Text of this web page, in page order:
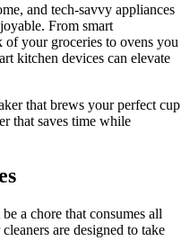
and tech-savvy appliances
From smart
of your groceries to ovens you
kitchen devices can elevate
that brews your perfect cup
that saves time while
a chore that consumes all
are designed to take